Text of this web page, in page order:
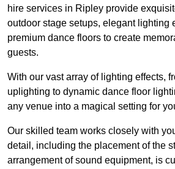
hire services in Ripley provide
outdoor stage setups, elegant lighting
premium dance floors to create
guests.
With our vast array of lighting effects,
uplighting to dynamic dance floor
any venue into a magical setting for
Our skilled team works closely with
detail, including the placement of the
arrangement of sound equipment, is